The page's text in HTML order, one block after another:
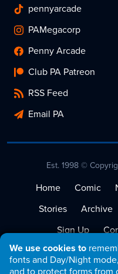
We use cookies to
fonts and Day/Night
pennyarcade
PAMegacorp
Penny Arcade
Club PA Patreon
RSS Feed
Email PA
Est. 1998 ©
Home Comic
Stories
Archive
Sign Up